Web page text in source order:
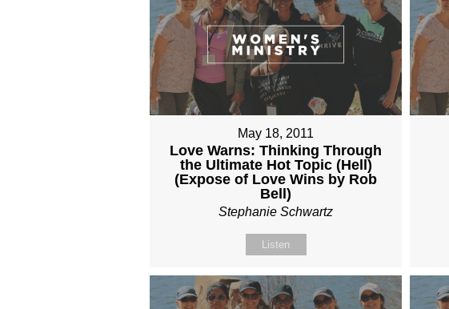
May 18, 2011
Love Warns: Thinking Through
the Ultimate Hot Topic (Hell)
(Expose of Love Wins by Rob
Bell)
Stephanie Schwartz
Listen